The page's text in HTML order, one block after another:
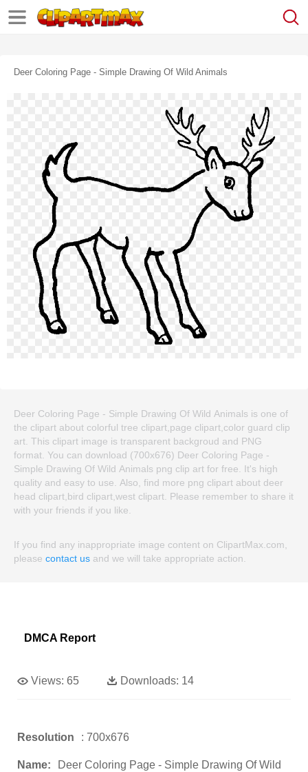
Deer Coloring Page - Simple Drawing Of Wild Animals
Deer Coloring Page - Simple Drawing Of Wild Animals is one of
the clipart about colorful tree clipart,page clipart,color guard clip
art. This clipart image is transparent backgroud and PNG
format. You can download (700x676) Deer Coloring Page -
Simple Drawing Of Wild Animals png clip art for free. It's high
quality and easy to use. Also, find more png clipart about deer
head clipart,bird clipart,west clipart. Please remember to share it
with your friends if you like.
If you find any inappropriate image content on ClipartMax.com,
please contact us and we will take appropriate action.
DMCA Report
Views: 65 Downloads: 14
Resolution : 700x676
Name:
Deer Coloring Page - Simple Drawing Of Wild